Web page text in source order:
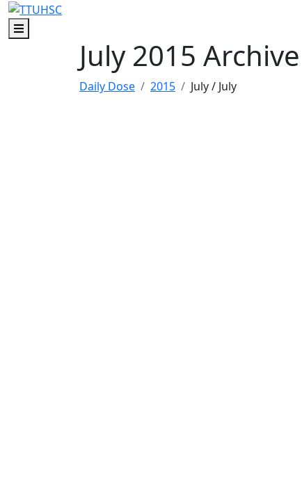
Skip to main content
Skip to footer content
Menu
July 2015 Archive
Daily Dose 2015 July/ July